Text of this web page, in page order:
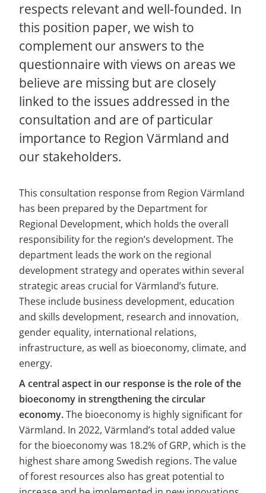
respects relevant and well-founded. In
this position paper, we wish to
complement our answers to the
questionnaire with views on areas we
believe are missing but are closely
linked to the issues addressed in the
consultation and are of particular
importance to Region Värmland and
our stakeholders.
This consultation response from Region Värmland
has been prepared by the Department for
Regional Development, which holds the overall
responsibility for the region’s development. The
department leads the work on the regional
development strategy and operates within several
strategic areas crucial for Värmland’s future.
These include business development, education
and skills development, research and innovation,
gender equality, international relations,
infrastructure, as well as bioeconomy, climate, and
energy.
A central aspect in our response is the role of the
bioeconomy in strengthening the circular
economy. The bioeconomy is highly significant for
Värmland. In 2022, Värmland’s total added value
for the bioeconomy was 18.2% of GRP, which is the
highest share among Swedish regions. The value
of forest resources also has great potential to